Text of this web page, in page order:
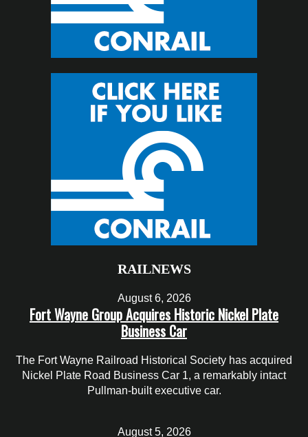
RAILNEWS
August 6, 2026
Fort Wayne Group Acquires Historic Nickel Plate
Business Car
The Fort Wayne Railroad Historical Society has acquired
Nickel Plate Road Business Car 1, a remarkably intact
Pullman-built executive car.
August 5, 2026